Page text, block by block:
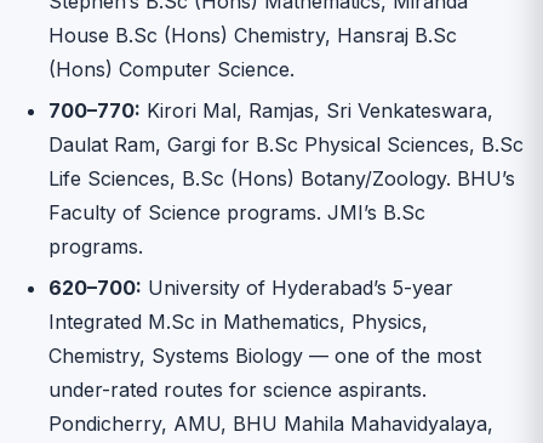
House B.Sc (Hons) Chemistry, Hansraj B.Sc
(Hons) Computer Science.
700–770: Kirori Mal, Ramjas, Sri Venkateswara,
Daulat Ram, Gargi for B.Sc Physical Sciences, B.Sc
Life Sciences, B.Sc (Hons) Botany/Zoology. BHU’s
Faculty of Science programs. JMI’s B.Sc
programs.
620–700: University of Hyderabad’s 5-year
Integrated M.Sc in Mathematics, Physics,
Chemistry, Systems Biology — one of the most
under-rated routes for science aspirants.
Pondicherry, AMU, BHU Mahila Mahavidyalaya,